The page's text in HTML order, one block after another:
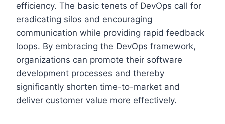
efficiency. The basic tenets of DevOps call for
eradicating silos and encouraging
communication while providing rapid feedback
loops. By embracing the DevOps framework,
organizations can promote their software
development processes and thereby
significantly shorten time-to-market and
deliver customer value more effectively.